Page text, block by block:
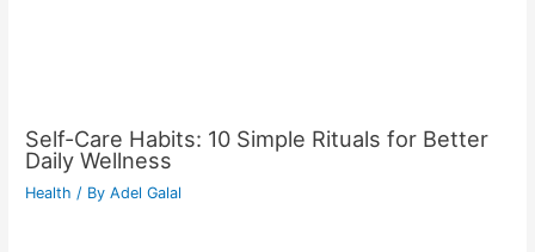
Self-Care Habits: 10 Simple Rituals for Better
Daily Wellness
Health / ByAdel Galal